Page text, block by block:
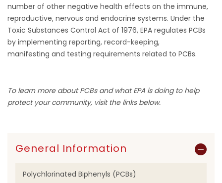
number of other negative health effects on the immune,
reproductive, nervous and endocrine systems. Under the
Toxic Substances Control Act of 1976, EPA regulates PCBs
by implementing reporting, record-keeping,
manifesting and testing requirements related to PCBs.
To learn more about PCBs and what EPA is doing to help
protect your community, visit the links below.
General Information
Polychlorinated Biphenyls (PCBs)